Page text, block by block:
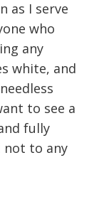
as I serve
who
any
white, and
to see a
fully
not to any